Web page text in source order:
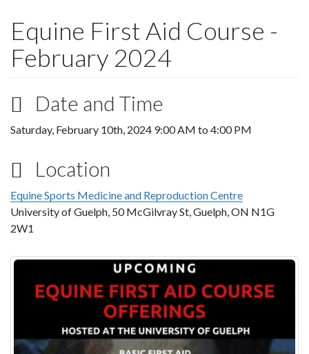
Equine First Aid Course -
February 2024
Date and Time
Saturday, February 10th, 2024 9:00 AM to 4:00 PM
Location
Equine Sports Medicine and Reproduction Centre
University of Guelph, 50 McGilvray St, Guelph, ON N1G
2W1